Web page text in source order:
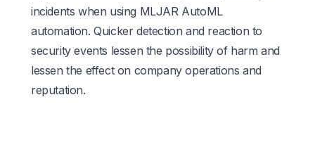
incidents when using MLJAR AutoML
automation. Quicker detection and reaction to
security events lessen the possibility of harm and
lessen the effect on company operations and
reputation.